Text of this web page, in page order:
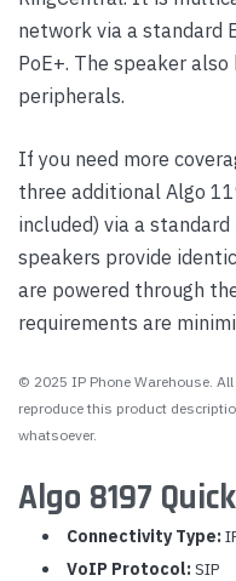
network via a standard
PoE+. The speaker
peripherals.
If you need more
three additional Algo
included) via a
speakers provide
are powered through
requirements are
© 2025 IP Phone Warehouse.
reproduce this product
whatsoever.
Algo 8197
Connectivity Type:
VoIP Protocol: SIP